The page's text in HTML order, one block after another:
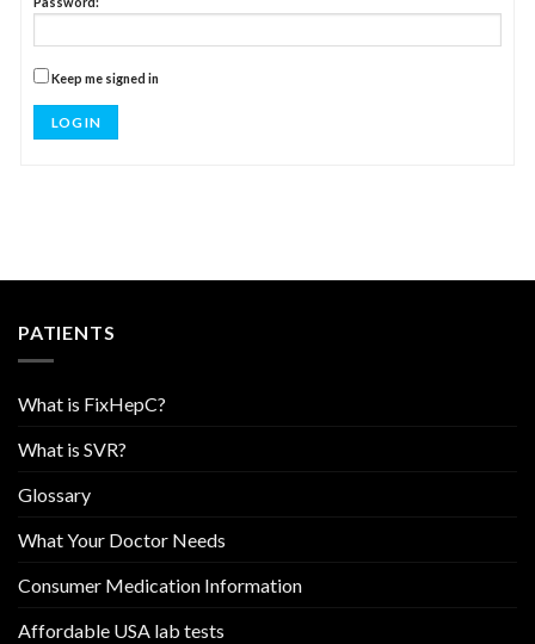
Keep me signed in
LOG IN
PATIENTS
What is FixHepC?
What is SVR?
Glossary
What Your Doctor Needs
Consumer Medication Information
Affordable USA lab tests